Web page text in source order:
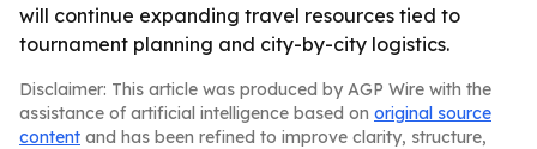
will continue expanding travel resources tied to
tournament planning and city-by-city logistics.
Disclaimer: This article was produced by AGP Wire with the
assistance of artificial intelligence based on original source
content and has been refined to improve clarity, structure,